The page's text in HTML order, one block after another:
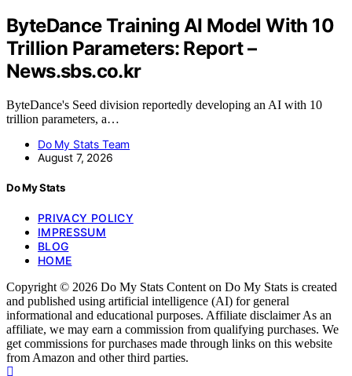
ByteDance Training AI Model With 10
Trillion Parameters: Report –
News.sbs.co.kr
ByteDance's Seed division reportedly developing an AI with 10
trillion parameters, a…
Do My Stats Team
August 7, 2026
Do My Stats
PRIVACY POLICY
IMPRESSUM
BLOG
HOME
Copyright © 2026 Do My Stats Content on Do My Stats is created
and published using artificial intelligence (AI) for general
informational and educational purposes. Affiliate disclaimer As an
affiliate, we may earn a commission from qualifying purchases. We
get commissions for purchases made through links on this website
from Amazon and other third parties.